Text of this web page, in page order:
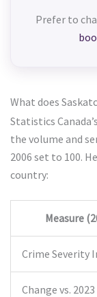
Prefer to
What does
Statistics
the volume and
2006 set to 100.
country:
Measure
Crime Severity
Change vs. 2023